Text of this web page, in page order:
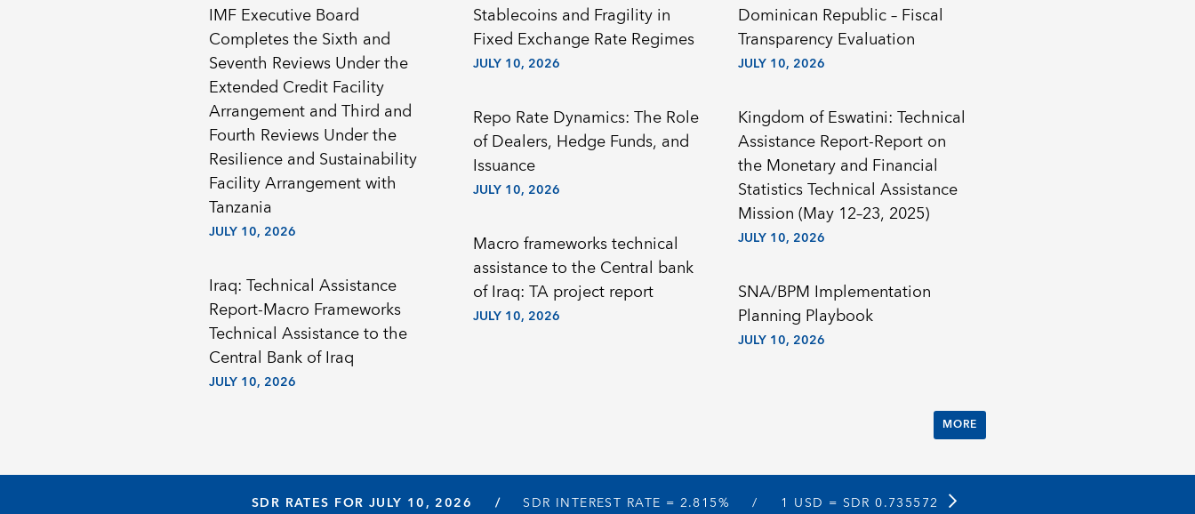
IMF Executive Board
Completes the Sixth and
Seventh Reviews Under the
Extended Credit Facility
Arrangement and Third and
Fourth Reviews Under the
Resilience and Sustainability
Facility Arrangement with
Tanzania
JULY 10, 2026
Iraq: Technical Assistance
Report-Macro Frameworks
Technical Assistance to the
Central Bank of Iraq
JULY 10, 2026
Stablecoins and Fragility in
Fixed Exchange Rate Regimes
JULY 10, 2026
Repo Rate Dynamics: The Role
of Dealers, Hedge Funds, and
Issuance
JULY 10, 2026
Macro frameworks technical
assistance to the Central bank
of Iraq: TA project report
JULY 10, 2026
Dominican Republic – Fiscal
Transparency Evaluation
JULY 10, 2026
Kingdom of Eswatini: Technical
Assistance Report-Report on
the Monetary and Financial
Statistics Technical Assistance
Mission (May 12–23, 2025)
JULY 10, 2026
SNA/BPM Implementation
Planning Playbook
JULY 10, 2026
MORE
SDR RATES FOR JULY 10, 2026 SDR INTEREST RATE = 2.815% 1 USD = SDR 0.735572